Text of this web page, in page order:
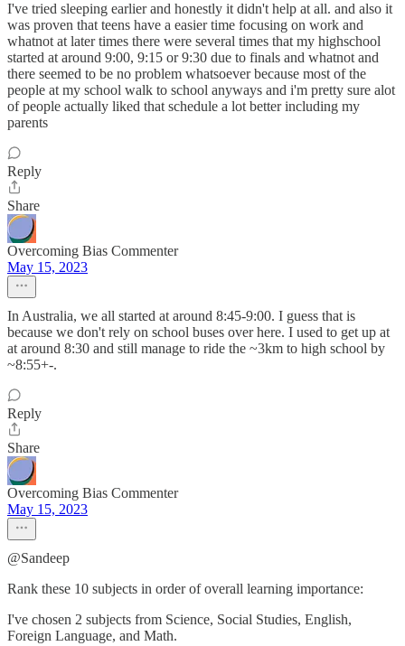
I've tried sleeping earlier and honestly it didn't help at all. and also it
was proven that teens have a easier time focusing on work and
whatnot at later times there were several times that my highschool
started at around 9:00, 9:15 or 9:30 due to finals and whatnot and
there seemed to be no problem whatsoever because most of the
people at my school walk to school anyways and i'm pretty sure alot
of people actually liked that schedule a lot better including my
parents
Reply
Share
Overcoming Bias Commenter
May 15, 2023
In Australia, we all started at around 8:45-9:00. I guess that is
because we don't rely on school buses over here. I used to get up at
at around 8:30 and still manage to ride the ~3km to high school by
~8:55+-.
Reply
Share
Overcoming Bias Commenter
May 15, 2023
@Sandeep
Rank these 10 subjects in order of overall learning importance:
I've chosen 2 subjects from Science, Social Studies, English,
Foreign Language, and Math.